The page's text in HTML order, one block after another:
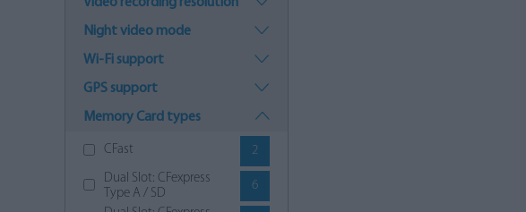
12K 6
Night video mode
Wi-Fi support
GPS support
Memory Card types
CFast 2
Dual Slot: CFexpress
Type A / SD
6